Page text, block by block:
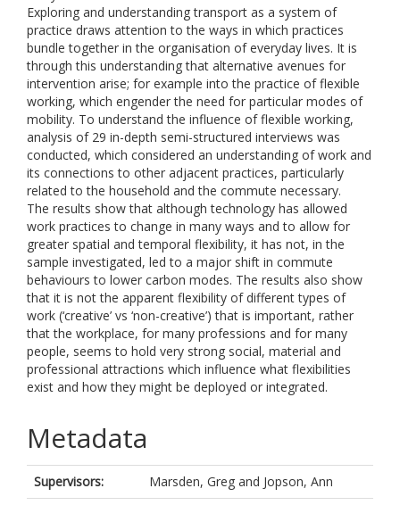
Exploring and understanding transport as a system of
practice draws attention to the ways in which practices
bundle together in the organisation of everyday lives. It is
through this understanding that alternative avenues for
intervention arise; for example into the practice of flexible
working, which engender the need for particular modes of
mobility. To understand the influence of flexible working,
analysis of 29 in-depth semi-structured interviews was
conducted, which considered an understanding of work and
its connections to other adjacent practices, particularly
related to the household and the commute necessary.
The results show that although technology has allowed
work practices to change in many ways and to allow for
greater spatial and temporal flexibility, it has not, in the
sample investigated, led to a major shift in commute
behaviours to lower carbon modes. The results also show
that it is not the apparent flexibility of different types of
work (‘creative’ vs ‘non-creative’) that is important, rather
that the workplace, for many professions and for many
people, seems to hold very strong social, material and
professional attractions which influence what flexibilities
exist and how they might be deployed or integrated.
Metadata
Supervisors: Marsden, Greg and Jopson, Ann